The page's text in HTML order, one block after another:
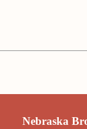
Nebraska